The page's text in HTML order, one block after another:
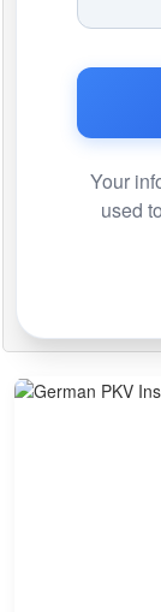
Your
used